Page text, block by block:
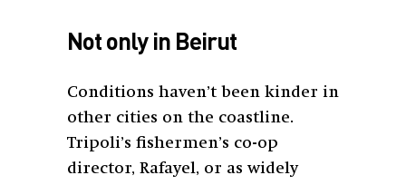
Not only in Beirut
Conditions haven’t been kinder in
other cities on the coastline.
Tripoli’s fishermen’s co-op
director, Rafayel, or as widely